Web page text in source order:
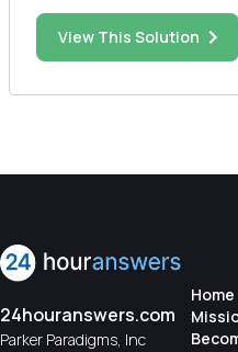
Heun's method for this
a(1.2) by Heun's method, with 0.1. (c). Write out
the ...
View This Solution
24houranswers.com
Parker Paradigms, Inc
Home